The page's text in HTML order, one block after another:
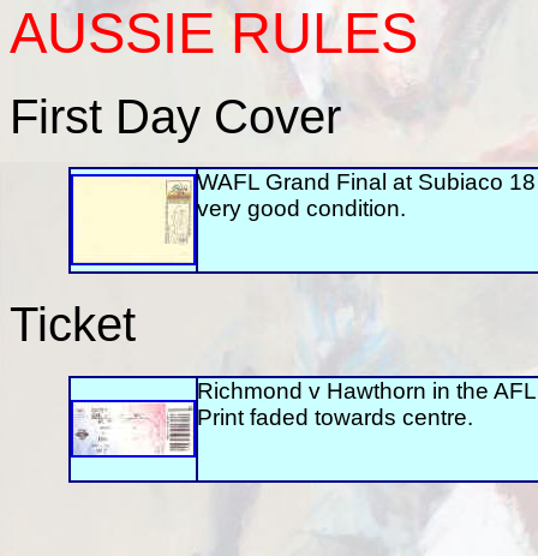
AUSSIE RULES
First Day Cover
WAFL Grand Final at Subiaco
very good condition.
Ticket
Richmond v Hawthorn in the
Print faded towards centre.